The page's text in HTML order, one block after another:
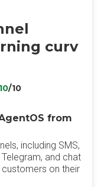
curv
10/10
from
including SMS,
Telegram, and chat
on their